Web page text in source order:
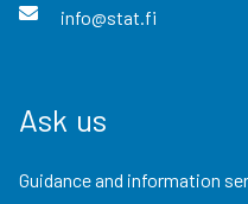
info@stat.fi
Ask us
Guidance and information